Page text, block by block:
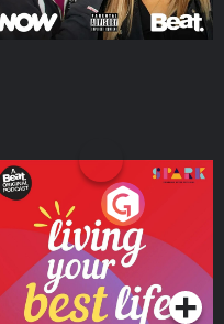
Living Your Best Life
Podcast Series